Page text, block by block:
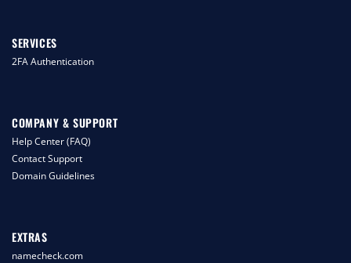
SERVICES
2FA Authentication
COMPANY & SUPPORT
Help Center (FAQ)
Contact Support
Domain Guidelines
EXTRAS
namecheck.com